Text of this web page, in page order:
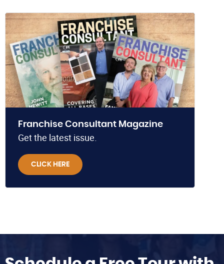
Franchise Consultant Magazine
Get the latest issue.
CLICK HERE